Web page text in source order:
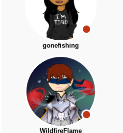
gonefishing
WildfireFlame